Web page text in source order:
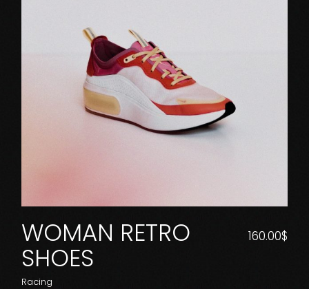
WOMAN RETRO
SHOES
Racing
160.00$